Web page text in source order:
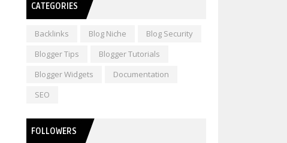
CATEGORIES
Backlinks Blog Niche
Blog Security
Blogger Tips
Blogger Tutorials
Blogger Widgets
Documentation
SEO
FOLLOWERS